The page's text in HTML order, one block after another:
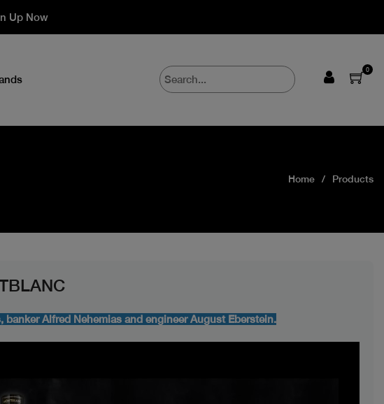
Up Now
0
Home Products
Alfred Nehemias and engineer August Eberstein.